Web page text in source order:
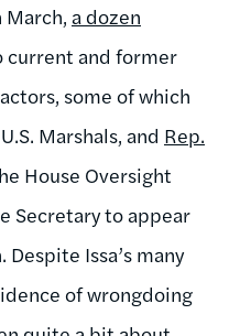
a dozen
current and former
some of which
Marshals, and Rep.
House Oversight
Secretary to appear
Issa’s many
of wrongdoing